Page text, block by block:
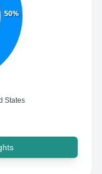
50%
States